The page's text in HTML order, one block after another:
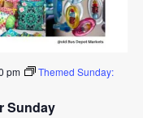
Sunday
pm
Themed Sunday: